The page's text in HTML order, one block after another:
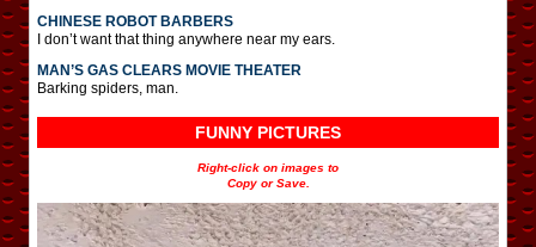
CHINESE ROBOT BARBERS
I don’t want that thing anywhere near my ears.
MAN’S GAS CLEARS MOVIE THEATER
Barking spiders, man.
FUNNY PICTURES
Right-click on images to
Copy or Save.